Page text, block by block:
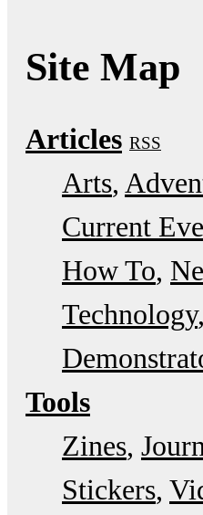
Site Map
Articles RSS
Arts
Current
How To
Technology
Tools
Zines
Stickers